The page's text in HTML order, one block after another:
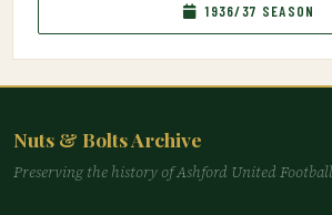
1936/37 SEASON
Nuts & Bolts Archive
Preserving the history of Ashford United